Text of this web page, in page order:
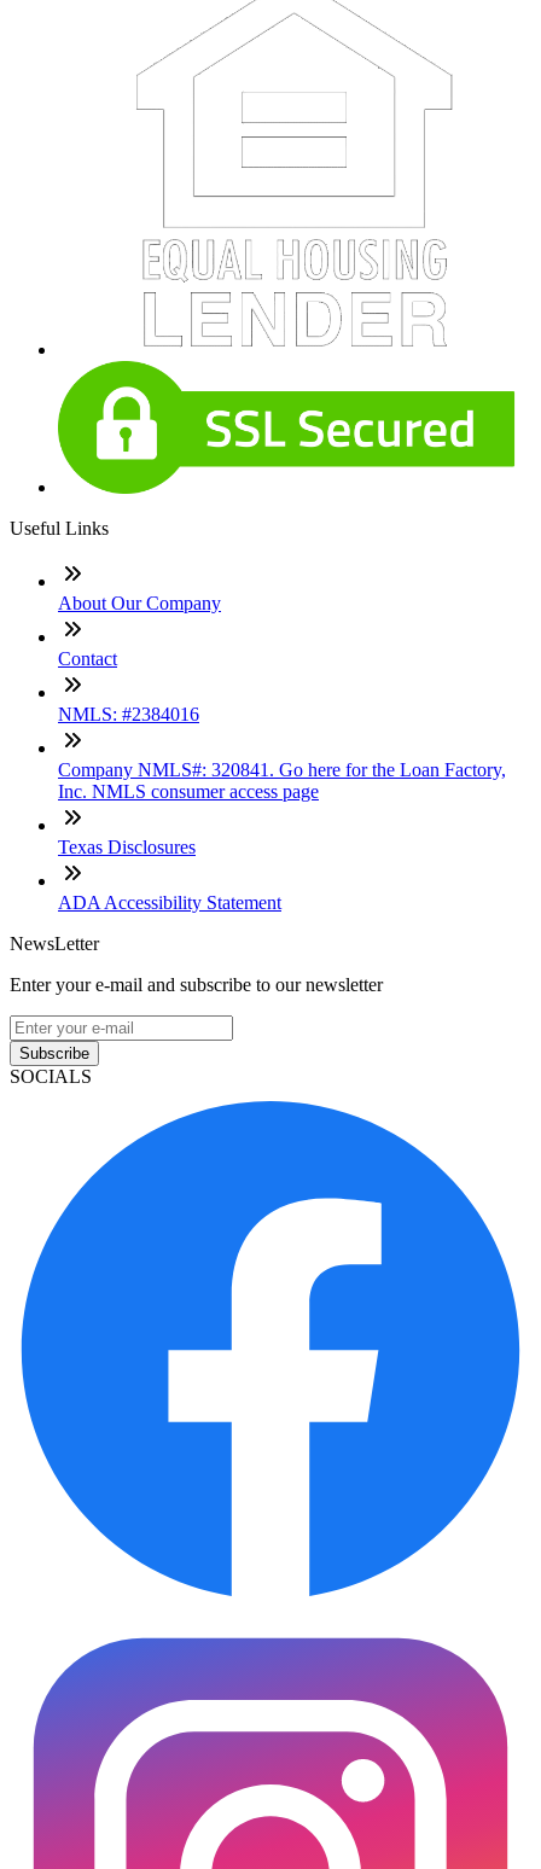
Useful Links
About Our Company
Contact
NMLS: #2384016
Company NMLS#: 320841. Go here for the Loan Factory,
Inc. NMLS consumer access page
Texas Disclosures
ADA Accessibility Statement
NewsLetter
Enter your e-mail and subscribe to our newsletter
Subscribe
SOCIALS